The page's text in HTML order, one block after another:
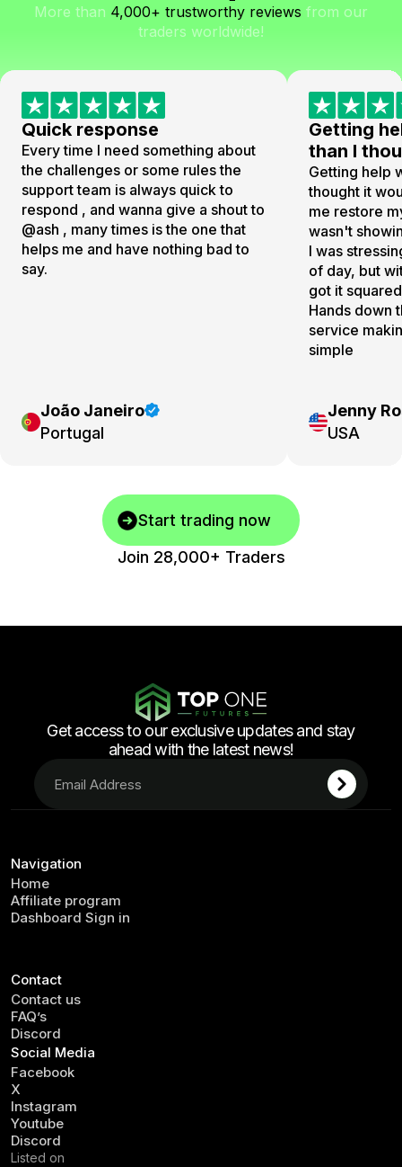
More than 4,000+ trustworthy reviews from our
traders worldwide!
Quick response
Every time I need something about
the challenges or some rules the
support team is always quick to
respond , and wanna give a shout to
@ash , many times is the one that
helps me and have nothing bad to
say.
João Janeiro
Portugal
Getting
than I
Getting help
thought it
me restore
wasn't
I was
of day, but
got it
Hands down
service
simple
Jenny
USA
Start trading now
Join 28,000+ Traders
Get access to our exclusive updates and stay
ahead with the latest news!
Navigation
Home
Affiliate program
Dashboard Sign in
Contact
Contact us
FAQ’s
Discord
Social Media
Facebook
X
Instagram
Youtube
Discord
Listed on